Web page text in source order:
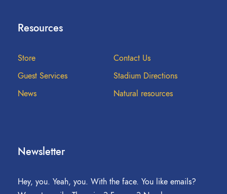
Resources
Store
Contact Us
Guest Services
Stadium Directions
News
Natural resources
Newsletter
Hey, you. Yeah, you. With the face. You like emails?